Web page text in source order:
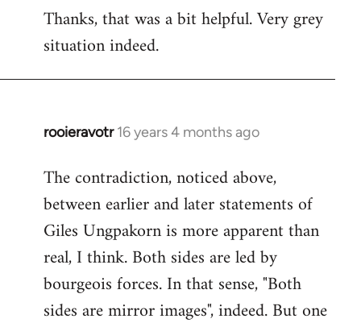
to
Welcome
libcom.org
Thanks, that was a bit helpful. Very grey
situation indeed.
rooieravotr 16 years 4 months ago
In
to
Welcome
libcom.org
The contradiction, noticed above,
between earlier and later statements of
Giles Ungpakorn is more apparent than
real, I think. Both sides are led by
bourgeois forces. In that sense, "Both
sides are mirror images", indeed. But one